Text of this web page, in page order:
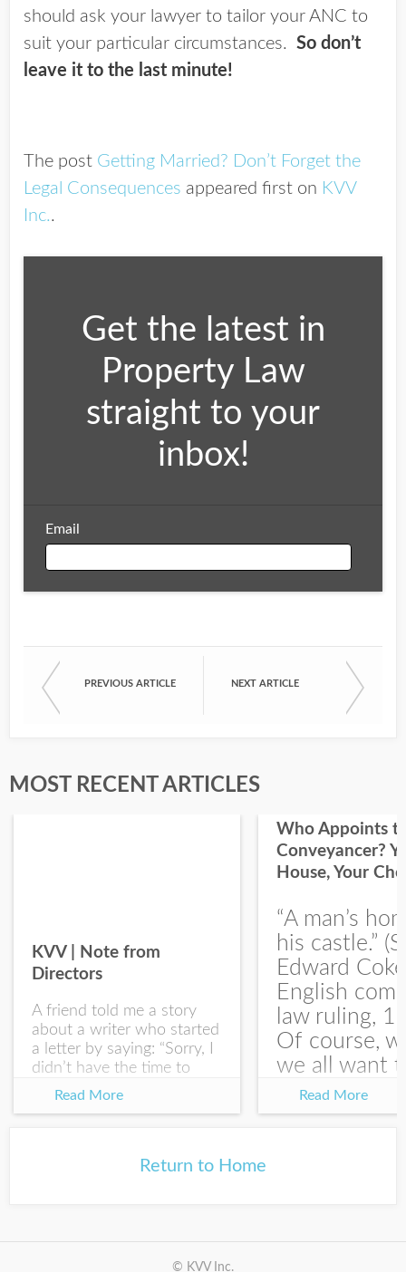
should ask your lawyer to tailor your ANC to
suit your particular circumstances. So don’t
leave it to the last minute!
The post Getting Married? Don’t Forget the
Legal Consequences appeared first on KVV
Inc..
Get the latest in
Property Law
straight to your
inbox!
Email
First Name
Last Name
PREVIOUS ARTICLE NEXT ARTICLE
MOST RECENT ARTICLES
KVV | Note from
Directors
A friend told me a story
about a writer who started
a letter by saying: “Sorry, I
didn’t have the time to
write you a SHORTER
Read More
Who Appoints
Conveyancer?
House, Your
“A man’s
his castle.”
Edward
English
law ruling,
Of course,
we all want
at the end
house-selling
Read More
Return to Home
© KVV Inc.